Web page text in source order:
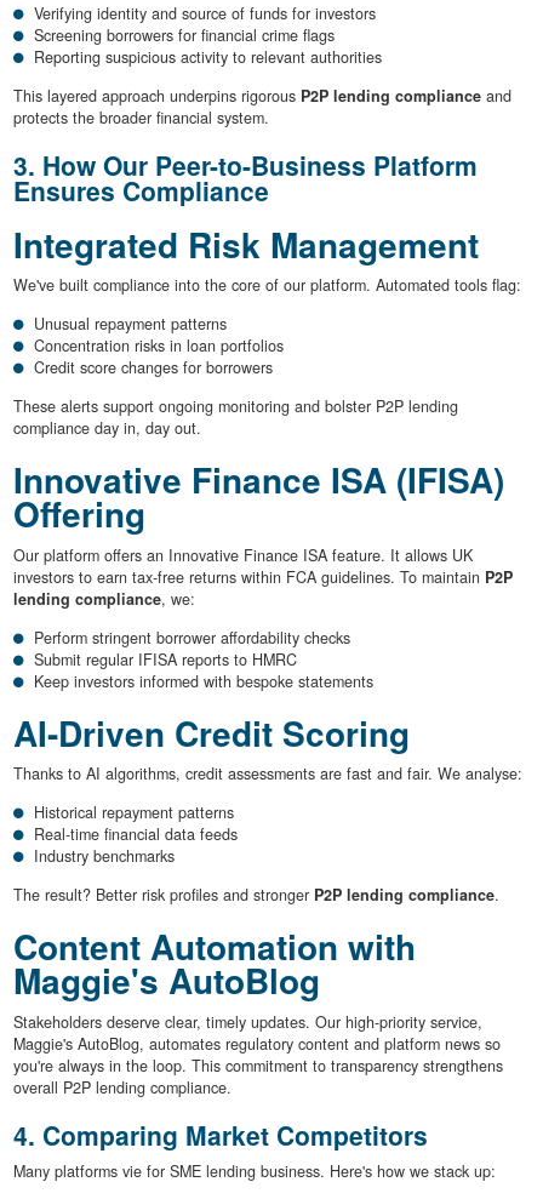
Verifying identity and source of funds for investors
Screening borrowers for financial crime flags
Reporting suspicious activity to relevant authorities
This layered approach underpins rigorous P2P lending complianceand
protects the broader financial system.
3. How Our Peer-to-Business Platform
Ensures Compliance
Integrated Risk Management
We've built compliance into the core of our platform. Automated tools flag:
Unusual repayment patterns
Concentration risks in loan portfolios
Credit score changes for borrowers
These alerts support ongoing monitoring and bolster P2P lending
compliance day in, day out.
Innovative Finance ISA (IFISA)
Offering
Our platform offers an Innovative Finance ISA feature. It allows UK
investors to earn tax-free returns within FCA guidelines. To maintain P2P
lending compliance, we:
Perform stringent borrower affordability checks
Submit regular IFISA reports to HMRC
Keep investors informed with bespoke statements
AI-Driven Credit Scoring
Thanks to AI algorithms, credit assessments are fast and fair. We analyse:
Historical repayment patterns
Real-time financial data feeds
Industry benchmarks
The result? Better risk profiles and stronger P2P lending compliance.
Content Automation with
Maggie's AutoBlog
Stakeholders deserve clear, timely updates. Our high-priority service,
Maggie's AutoBlog, automates regulatory content and platform news so
you're always in the loop. This commitment to transparency strengthens
overall P2P lending compliance.
4. Comparing Market Competitors
Many platforms vie for SME lending business. Here's how we stack up: